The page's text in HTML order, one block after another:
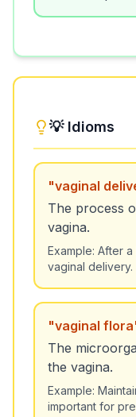
💡 Idioms
"vaginal
The process
vagina.
Example: After a
vaginal delivery.
"vaginal flora
The
the vagina.
Example:
important for